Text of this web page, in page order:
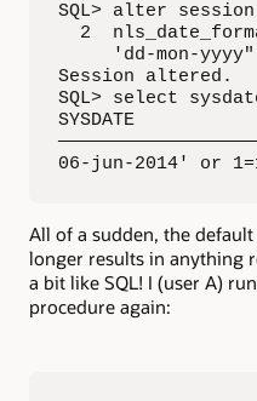
SQL> alter
2
'dd-mon-
Session altered.
SQL> select
SYSDATE
06-jun-2014' or
All of a sudden, the
longer results in anything
a bit like SQL! I (user A)
procedure again: